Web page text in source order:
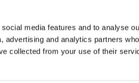
media features and to analyse
advertising and analytics partners
collected from your use of their
new brochure offers trend insights
includes an overview of the